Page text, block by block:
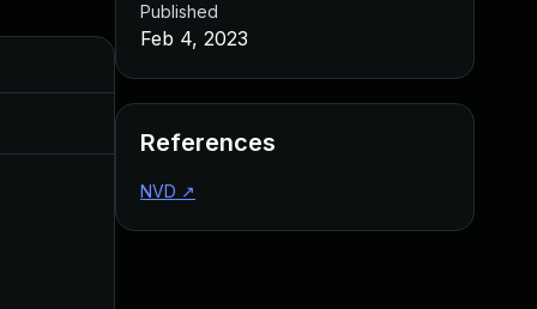
Published
Feb 4, 2023
Published
Feb 4, 2023
References
NVD ↗